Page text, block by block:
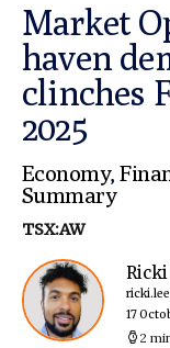
Market
haven
clinches
2025
Economy,
Summary
TSX:AW
Ricki
17
2